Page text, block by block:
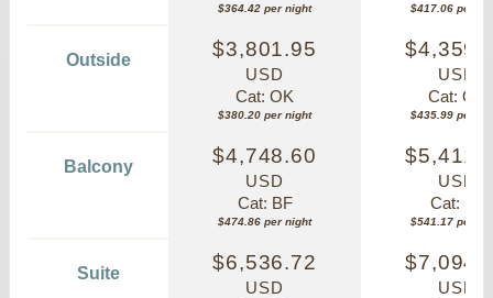
$364.42 per night $417.06 per
Outside $3,801.95
USD
Cat: OK
$380.20 per night
USD
Cat: OK
$435.99 per
Balcony $4,748.60
USD
Cat: BF
$474.86 per night
USD
Cat: BF
$541.17 per
Suite $6,536.72
USD
USD